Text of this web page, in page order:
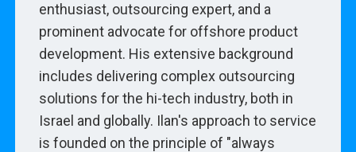
enthusiast, outsourcing expert, and a
prominent advocate for offshore product
development. His extensive background
includes delivering complex outsourcing
solutions for the hi-tech industry, both in
Israel and globally. Ilan's approach to service
is founded on the principle of "always